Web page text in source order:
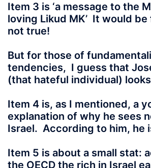
Item 3 is ‘a message to the
loving Likud MK’ It would
not true!
But for those of
tendencies, I guess that
(that hateful individual)
Item 4 is, as I mentioned, a
explanation of why he sees
Israel. According to him, he
Item 5 is about a small stat:
the OECD the rich in Israel